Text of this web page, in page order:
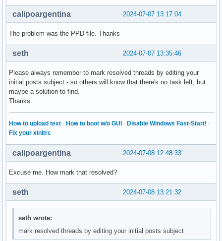
2024-07-07 13:17:04
calipoargentina
The problem was the PPD file. Thanks
2024-07-07 13:35:46
seth
Please always remember to mark resolved threads by editing your
initial posts subject - so others will know that there's no task left, but
maybe a solution to find.
Thanks.
How to upload text · How to boot w/o GUI · Disable Windows Fast-Start! ·
Fix your xinitrc
2024-07-08 12:48:33
calipoargentina
Excuse me. How mark that resolved?
2024-07-08 13:21:32
seth
seth wrote:
mark resolved threads by editing your initial posts subject